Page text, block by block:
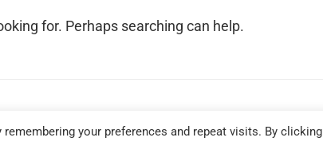
for. Perhaps searching can help.
© 2026 WE WERE RAD. ALL RIGHTS RESERVED.
your preferences and repeat visits. By clicking